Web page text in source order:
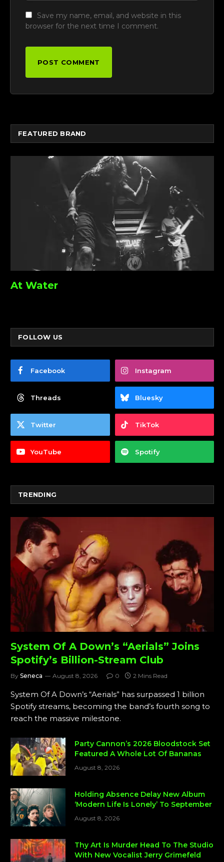
Save my name, email, and website in this
browser for the next time I comment.
FEATURED BRAND
At Water
FOLLOW US
Facebook Instagram
Threads Bluesky
Twitter TikTok
YouTube Spotify
TRENDING
System Of A Down’s “Aerials” Joins
Spotify’s Billion-Stream Club
By Seneca August 8, 2026 0 2 Mins Read
System Of A Down’s “Aerials” has surpassed 1 billion
Spotify streams, becoming the band’s fourth song to
reach the massive milestone.
Party Cannon’s 2026 Bloodstock Set
Featured A Whole Lot Of Bananas
August 8, 2026
Holding Absence Delay New Album
‘Modern Life Is Lonely’ To September
August 8, 2026
Thy Art Is Murder Head To The Studio
With New Vocalist Jerry Grimefeld